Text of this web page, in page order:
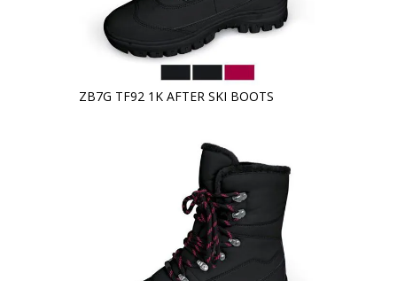
ZB7G TF92 1K AFTER SKI BOOTS